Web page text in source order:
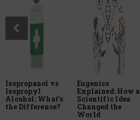
Isopropanol vs
Isopropyl
Alcohol: What’s
the Difference?
Eugenics
Explained: How a
Scientific Idea
Changed the
World